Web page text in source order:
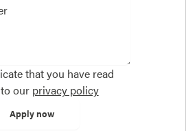
that you have read
our privacy policy